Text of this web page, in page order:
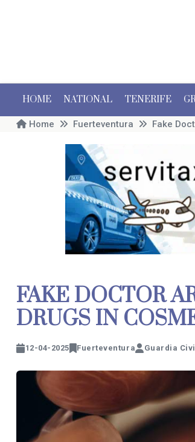
HOME NATIONAL TENERIFE
Home Fuerteventura Fake
FAKE DOCTOR
DRUGS IN
12-04-2025 Fuerteventura Guardia Civil